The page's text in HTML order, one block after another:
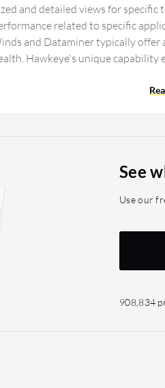
and detailed views for specific
related to specific
and Dataminer typically offer
Hawkeye's unique capability
need of improvement and take
See
Use our
908,834